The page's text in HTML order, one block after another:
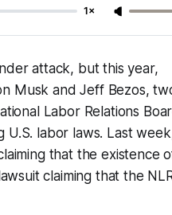
1×
attack, but this year,
Musk and Jeff Bezos,
Labor Relations
U.S. labor laws. Last
that the existence
claiming that the